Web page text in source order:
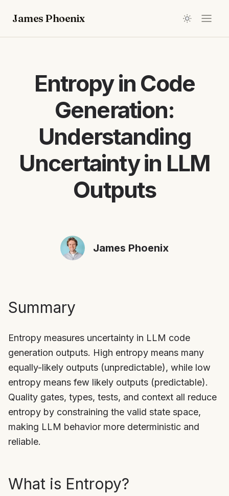
James Phoenix
Entropy in Code
Generation:
Understanding
Uncertainty in LLM
Outputs
James Phoenix
Summary
Entropy measures uncertainty in LLM code
generation outputs. High entropy means many
equally-likely outputs (unpredictable), while low
entropy means few likely outputs (predictable).
Quality gates, types, tests, and context all reduce
entropy by constraining the valid state space,
making LLM behavior more deterministic and
reliable.
What is Entropy?